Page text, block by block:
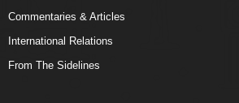
Commentaries & Articles
International Relations
From The Sidelines